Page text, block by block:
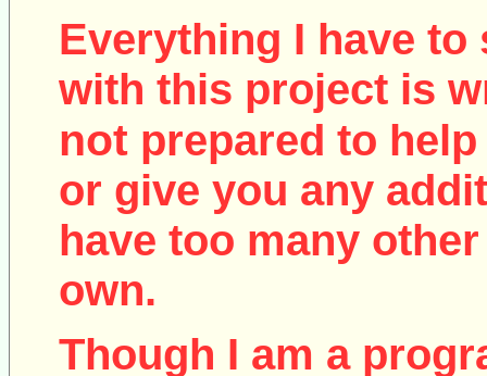
Everything I have to
with this project is
not prepared to
or give you any
have too many
own.
Though I am a